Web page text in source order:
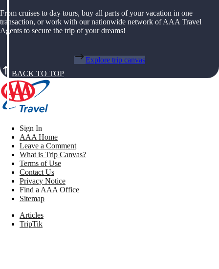
From cruises to day tours, buy all parts of your vacation in one
transaction, or work with our nationwide network of AAA Travel
Agents to secure the trip of your dreams!
Explore trip canvas
BACK TO TOP
Sign In
AAA Home
Leave a Comment
What is Trip Canvas?
Terms of Use
Contact Us
Privacy Notice
Find a AAA Office
Sitemap
Articles
TripTik